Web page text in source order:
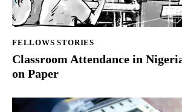
FELLOWS STORIES
Classroom Attendance in
on Paper